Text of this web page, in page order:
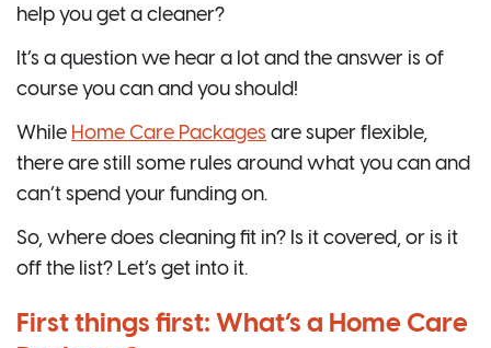
help you get a cleaner?
It’s a question we hear a lot and the answer is of
course you can and you should!
While Home Care Packages are super flexible,
there are still some rules around what you can and
can’t spend your funding on.
So, where does cleaning fit in? Is it covered, or is it
off the list? Let’s get into it.
First things first: What’s a Home Care